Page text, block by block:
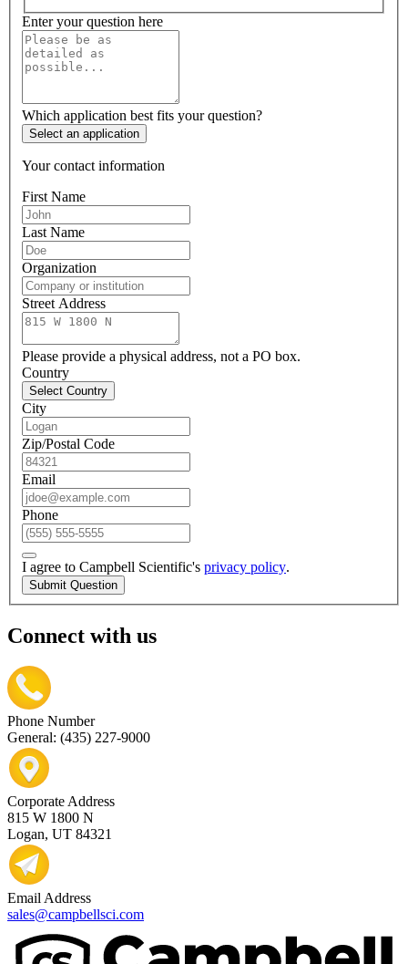
Enter your question here
Which application best fits your question?
Select an application
Your contact information
First Name
Last Name
Organization
Street Address
Please provide a physical address, not a PO box.
Country
Select Country
City
Zip/Postal Code
Email
Phone
I agree to Campbell Scientific's privacy policy.
Submit Question
Connect with us
Phone Number
General: (435) 227-9000
Corporate Address
815 W 1800 N
Logan, UT 84321
Email Address
sales@campbellsci.com